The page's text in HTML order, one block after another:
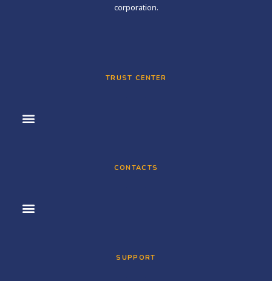
corporation.
TRUST CENTER
CONTACTS
SUPPORT